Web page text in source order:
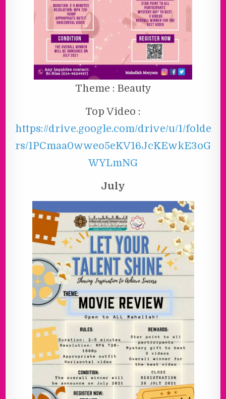
Theme : Beauty
Top Video :
https://drive.google.com/drive/u/1/folde
rs/1PCmaa0wweo5eKV16JcKEwkE3oG
WYLmNG
July